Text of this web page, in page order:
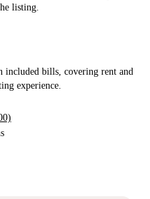
listing.
bills, covering rent and
experience.